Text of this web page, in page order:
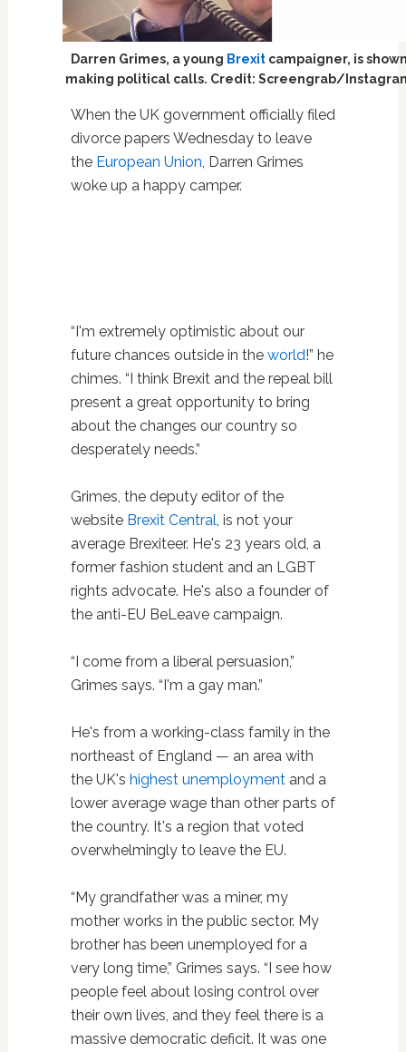
Darren Grimes, a young Brexitcampaigner, is
making political calls. Credit: Screengrab/
When the UK government officially filed
divorce papers Wednesday to leave
the European Union, Darren Grimes
woke up a happy camper.
“I'm extremely optimistic about our
future chances outside in the world!” he
chimes. “I think Brexit and the repeal bill
present a great opportunity to bring
about the changes our country so
desperately needs.”
Grimes, the deputy editor of the
website Brexit Central, is not your
average Brexiteer. He's 23 years old, a
former fashion student and an LGBT
rights advocate. He's also a founder of
the anti-EU BeLeave campaign.
“I come from a liberal persuasion,”
Grimes says. “I'm a gay man.”
He's from a working-class family in the
northeast of England — an area with
the UK's highest unemploymentand a
lower average wage than other parts of
the country. It's a region that voted
overwhelmingly to leave the EU.
“My grandfather was a miner, my
mother works in the public sector. My
brother has been unemployed for a
very long time,” Grimes says. “I see how
people feel about losing control over
their own lives, and they feel there is a
massive democratic deficit. It was one